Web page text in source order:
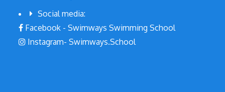
Social media:
Facebook - Swimways Swimming School
Instagram- Swimways.School